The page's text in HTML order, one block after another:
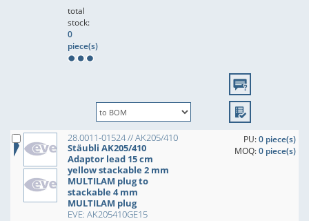
total
stock:
0
piece(s)
28.0011-01524 // AK205/410
Stäubli AK205/410
Adaptor lead 15 cm
yellow stackable 2 mm
MULTILAM plug to
stackable 4 mm
MULTILAM plug
EVE: AK205410GE15
PU:0 piece(s)
MOQ:0 piece(s)